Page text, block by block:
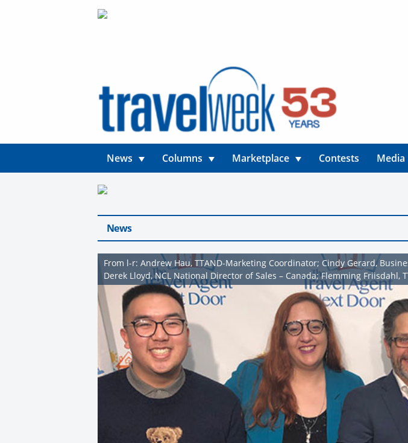
News Columns Marketplace Contests Media
News
From l-r: Andrew Hau, TTAND-Marketing Coordinator; Cindy Gerard,
Derek Lloyd, NCL National Director of Sales – Canada; Flemming